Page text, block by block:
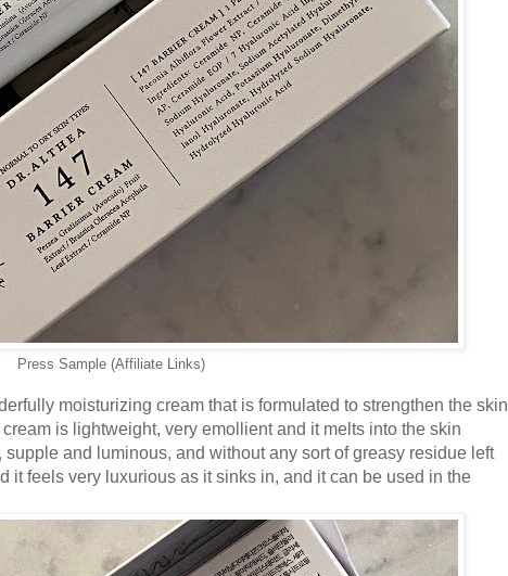
Press Sample (Affiliate Links)
moisturizing cream that is formulated to strengthen the skin
is lightweight, very emollient and it melts into the skin
and luminous, and without any sort of greasy residue left
it feels very luxurious as it sinks in, and it can be used in the